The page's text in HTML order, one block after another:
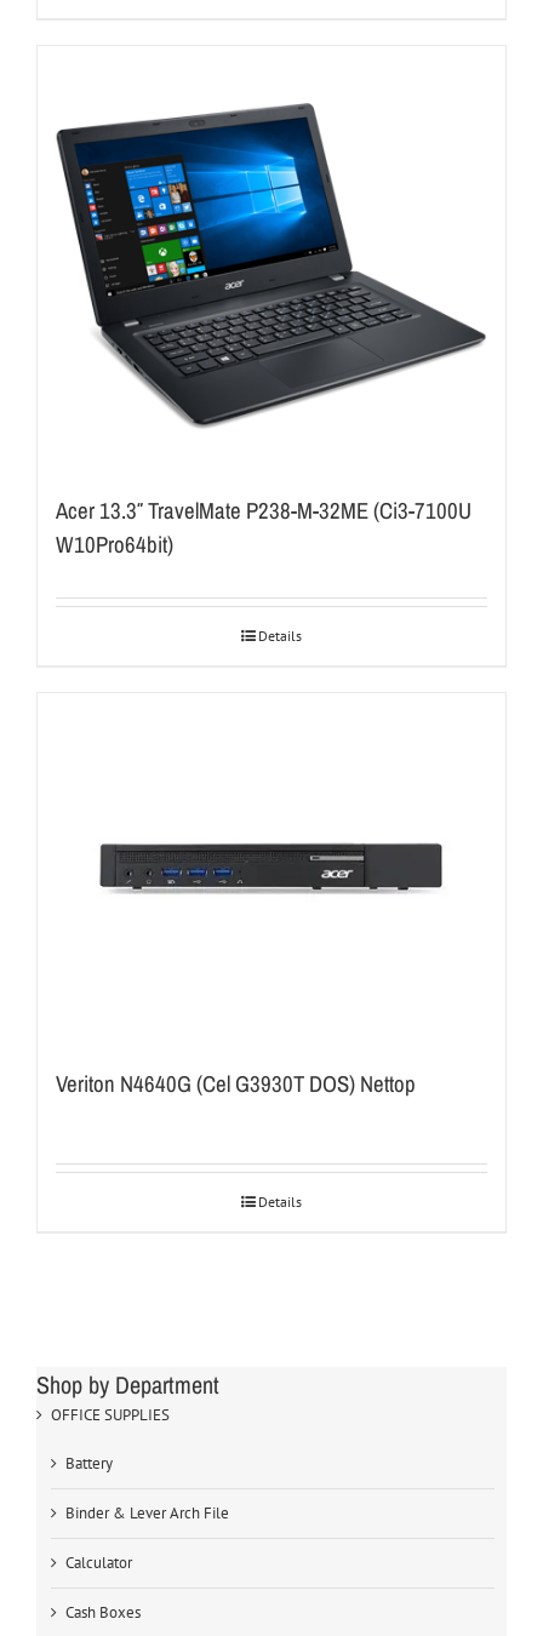
Acer 13.3″ TravelMate P238-M-32ME (Ci3-7100U
W10Pro64bit)
Details
Veriton N4640G (Cel G3930T DOS) Nettop
Details
Shop by Department
OFFICE SUPPLIES
Battery
Binder & Lever Arch File
Calculator
Cash Boxes